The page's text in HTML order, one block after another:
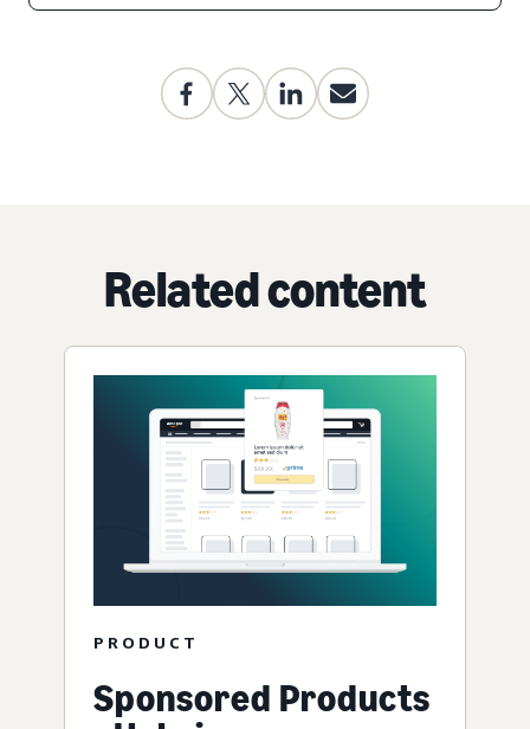
Related content
PRODUCT
Sponsored Products